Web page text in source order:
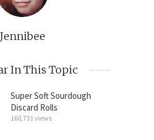
Jennibee
In This Topic
Super Soft Sourdough
Discard Rolls
160,731 views